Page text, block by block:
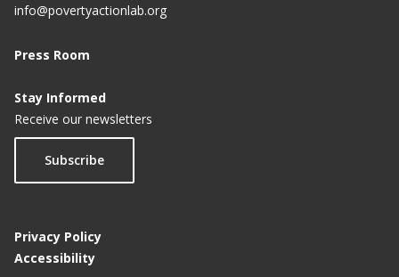
info@povertyactionlab.org
Press Room
Stay Informed
Receive our newsletters
Subscribe
Privacy Policy
Accessibility